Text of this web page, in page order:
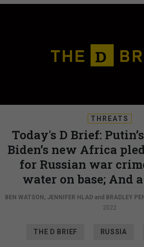
THREATS
Today's D Brief:
Biden’s new Africa
for Russian war
water on base; And
BEN WATSON , JENNIFER HLAD and BRADLEY
2022
THE D BRIEF RUSSIA